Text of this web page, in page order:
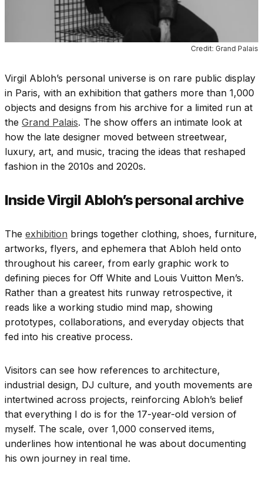
Credit: Grand Palais
Virgil Abloh’s personal universe is on rare public display
in Paris, with an exhibition that gathers more than 1,000
objects and designs from his archive for a limited run at
the Grand Palais. The show offers an intimate look at
how the late designer moved between streetwear,
luxury, art, and music, tracing the ideas that reshaped
fashion in the 2010s and 2020s.
Inside Virgil Abloh’s personal archive
The exhibition brings together clothing, shoes, furniture,
artworks, flyers, and ephemera that Abloh held onto
throughout his career, from early graphic work to
defining pieces for Off White and Louis Vuitton Men’s.
Rather than a greatest hits runway retrospective, it
reads like a working studio mind map, showing
prototypes, collaborations, and everyday objects that
fed into his creative process.
Visitors can see how references to architecture,
industrial design, DJ culture, and youth movements are
intertwined across projects, reinforcing Abloh’s belief
that everything I do is for the 17-year-old version of
myself. The scale, over 1,000 conserved items,
underlines how intentional he was about documenting
his own journey in real time.